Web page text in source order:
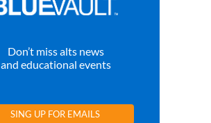
Don’t miss alts news
and educational events
SING UP FOR EMAILS